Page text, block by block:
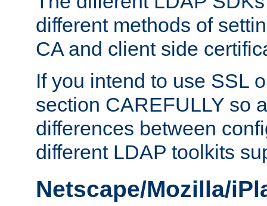
different methods of
CA and client side
If you intend to use SSL
section CAREFULLY so
differences between
different LDAP toolkits
Netscape/Mozilla/